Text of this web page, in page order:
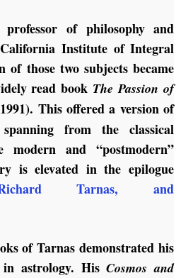
of philosophy and
Institute of Integral
of those two subjects became
read book The Passion of
This offered a version of
from the classical
and “postmodern”
is elevated in the epilogue
Tarnas, and
of Tarnas demonstrated his
in astrology. HisCosmos and